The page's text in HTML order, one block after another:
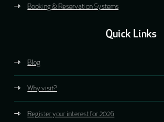
Booking & Reservation Systems
Quick Links
Blog
Why visit?
Register your interest for 2026